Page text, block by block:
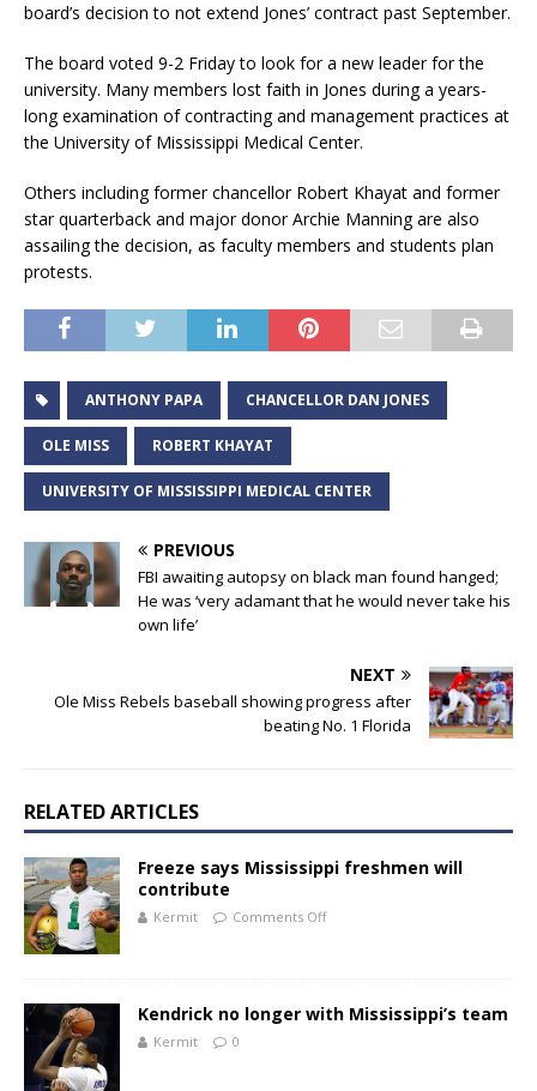
board’s decision to not extend Jones’ contract past September.
The board voted 9-2 Friday to look for a new leader for the
university. Many members lost faith in Jones during a years-
long examination of contracting and management practices at
the University of Mississippi Medical Center.
Others including former chancellor Robert Khayat and former
star quarterback and major donor Archie Manning are also
assailing the decision, as faculty members and students plan
protests.
ANTHONY PAPA CHANCELLOR DAN JONES
OLE MISS ROBERT KHAYAT
UNIVERSITY OF MISSISSIPPI MEDICAL CENTER
PREVIOUS
FBI awaiting autopsy on black man found hanged;
He was ‘very adamant that he would never take his
own life’
NEXT
Ole Miss Rebels baseball showing progress after
beating No. 1 Florida
RELATED ARTICLES
Freeze says Mississippi freshmen will
contribute
Kermit Comments Off
Kendrick no longer with Mississippi’s team
Kermit 0